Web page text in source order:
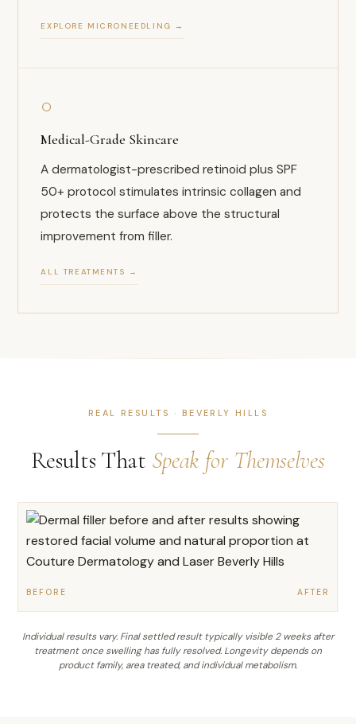
EXPLORE MICRONEEDLING →
○
Medical-Grade Skincare
A dermatologist-prescribed retinoid plus SPF
50+ protocol stimulates intrinsic collagen and
protects the surface above the structural
improvement from filler.
ALL TREATMENTS →
REAL RESULTS · BEVERLY HILLS
Results That Speak for Themselves
BEFORE AFTER
Individual results vary. Final settled result typically visible 2 weeks after
treatment once swelling has fully resolved. Longevity depends on
product family, area treated, and individual metabolism.